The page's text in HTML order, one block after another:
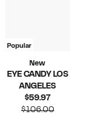
Popular
New
EYE CANDY LOS
ANGELES
$59.97Current
Price
$106.00